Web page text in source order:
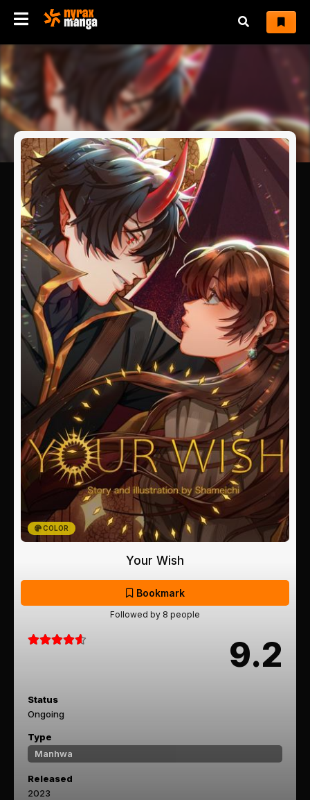
COLOR
Your Wish
Bookmark
Followed by 8 people
9.2
Status
Ongoing
Type
Manhwa
Released
2023